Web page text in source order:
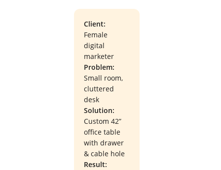
Client:
Female
digital
marketer
Problem:
Small room,
cluttered
desk
Solution:
Custom 42”
office table
with drawer
& cable hole
Result: